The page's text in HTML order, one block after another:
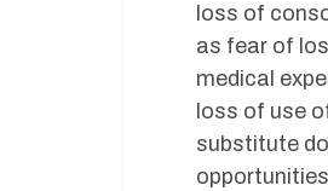
loss of
as fear of
medical
loss of use
substitute